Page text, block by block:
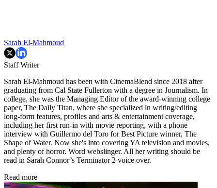
Sarah El-Mahmoud
Staff Writer
Sarah El-Mahmoud has been with CinemaBlend since 2018 after
graduating from Cal State Fullerton with a degree in Journalism. In
college, she was the Managing Editor of the award-winning college
paper, The Daily Titan, where she specialized in writing/editing
long-form features, profiles and arts & entertainment coverage,
including her first run-in with movie reporting, with a phone
interview with Guillermo del Toro for Best Picture winner, The
Shape of Water. Now she's into covering YA television and movies,
and plenty of horror. Word webslinger. All her writing should be
read in Sarah Connor’s Terminator 2 voice over.
Read more